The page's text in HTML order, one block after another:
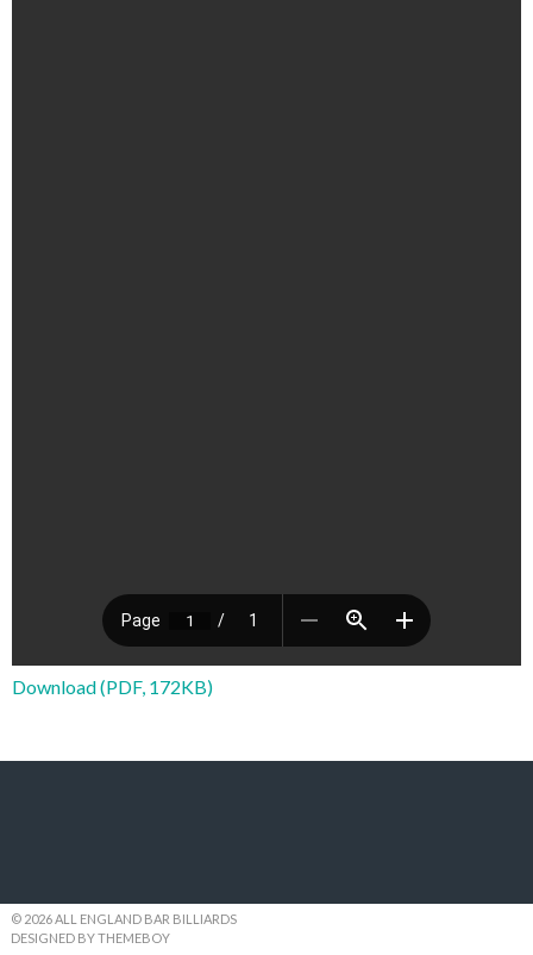
Download (PDF, 172KB)
© 2026 ALL ENGLAND BAR BILLIARDS
DESIGNED BY THEMEBOY